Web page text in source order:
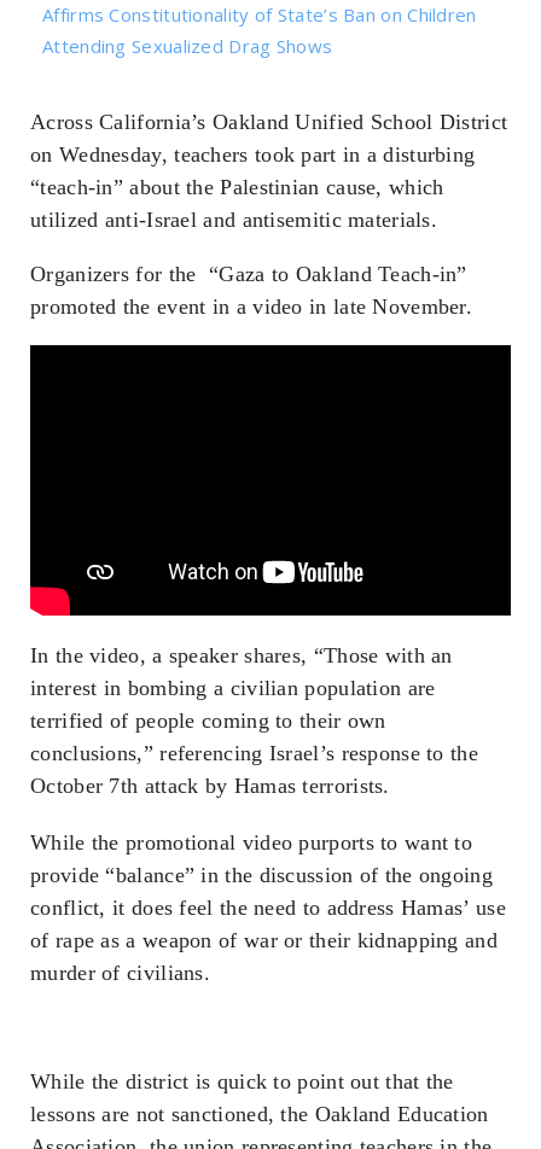
Affirms Constitutionality of State’s Ban on Children
Attending Sexualized Drag Shows
Across California’s Oakland Unified School District
on Wednesday, teachers took part in a disturbing
“teach-in” about the Palestinian cause, which
utilized anti-Israel and antisemitic materials.
Organizers for the “Gaza to Oakland Teach-in”
promoted the event in a video in late November.
In the video, a speaker shares, “Those with an
interest in bombing a civilian population are
terrified of people coming to their own
conclusions,” referencing Israel’s response to the
October 7th attack by Hamas terrorists.
While the promotional video purports to want to
provide “balance” in the discussion of the ongoing
conflict, it does feel the need to address Hamas’ use
of rape as a weapon of war or their kidnapping and
murder of civilians.
While the district is quick to point out that the
lessons are not sanctioned, the Oakland Education